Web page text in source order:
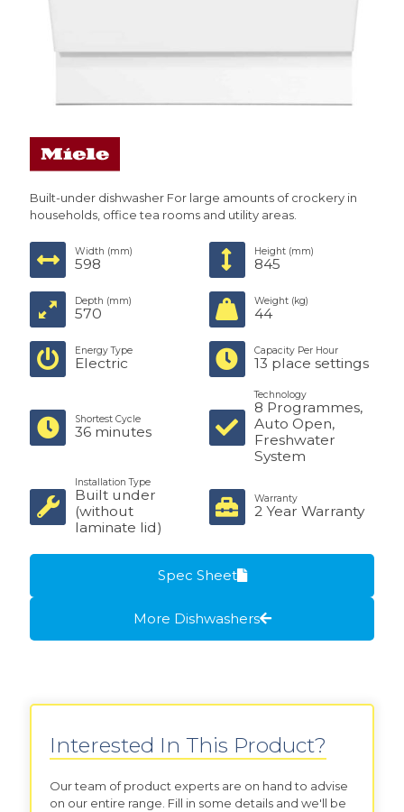
Built-under dishwasher For large amounts of crockery in
households, office tea rooms and utility areas.
Width (mm)
598
Height (mm)
845
Depth (mm)
570
Weight (kg)
44
Energy Type
Electric
Capacity Per Hour
13 place settings
Shortest Cycle
36 minutes
Technology
8 Programmes,
Auto Open,
Freshwater
System
Installation Type
Built under
(without
laminate lid)
Warranty
2 Year Warranty
Spec Sheet
More Dishwashers
Interested In This Product?
Our team of product experts are on hand to advise
on our entire range. Fill in some details and we'll be